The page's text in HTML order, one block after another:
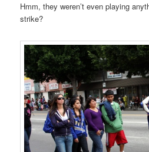
Hmm, they weren’t even playing
strike?